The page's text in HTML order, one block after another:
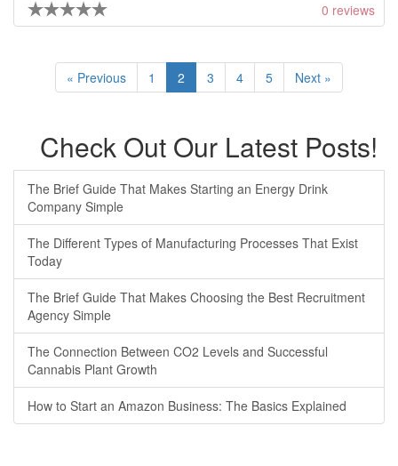
0 reviews
« Previous 1 2 3 4 5 Next »
Check Out Our Latest Posts!
The Brief Guide That Makes Starting an Energy Drink
Company Simple
The Different Types of Manufacturing Processes That Exist
Today
The Brief Guide That Makes Choosing the Best Recruitment
Agency Simple
The Connection Between CO2 Levels and Successful
Cannabis Plant Growth
How to Start an Amazon Business: The Basics Explained